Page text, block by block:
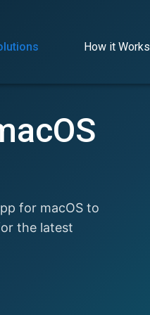
How it Works
for macOS to
the latest